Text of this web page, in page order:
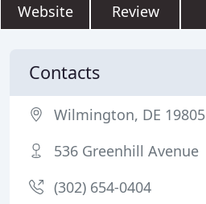
Website Review
Contacts
Wilmington, DE 19805
536 Greenhill Avenue
(302) 654-0404